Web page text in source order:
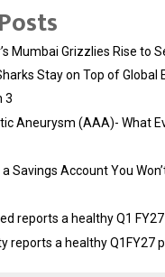
Mumbai Grizzlies Rise to
Stay on Top of
3
Aneurysm (AAA)- What
Savings Account You
reports a healthy Q1
reports a healthy Q1FY27